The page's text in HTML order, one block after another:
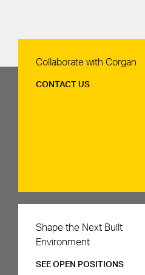
Contact Us
Collaborate with Corgan
CONTACT US
Careers
Shape the Next Built
Environment
SEE OPEN POSITIONS